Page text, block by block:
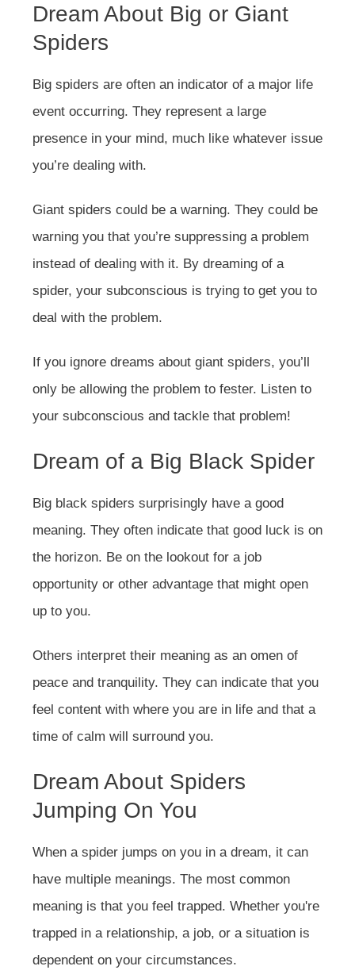
Dream About Big or Giant
Spiders
Big spiders are often an indicator of a major life
event occurring. They represent a large
presence in your mind, much like whatever issue
you’re dealing with.
Giant spiders could be a warning. They could be
warning you that you’re suppressing a problem
instead of dealing with it. By dreaming of a
spider, your subconscious is trying to get you to
deal with the problem.
If you ignore dreams about giant spiders, you’ll
only be allowing the problem to fester. Listen to
your subconscious and tackle that problem!
Dream of a Big Black Spider
Big black spiders surprisingly have a good
meaning. They often indicate that good luck is on
the horizon. Be on the lookout for a job
opportunity or other advantage that might open
up to you.
Others interpret their meaning as an omen of
peace and tranquility. They can indicate that you
feel content with where you are in life and that a
time of calm will surround you.
Dream About Spiders
Jumping On You
When a spider jumps on you in a dream, it can
have multiple meanings. The most common
meaning is that you feel trapped. Whether you're
trapped in a relationship, a job, or a situation is
dependent on your circumstances.